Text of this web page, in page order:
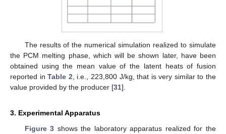
The results of the numerical simulation realized to simulate
the PCM melting phase, which will be shown later, have been
obtained using the mean value of the latent heats of fusion
reported inTable 2 , i.e., 223,800 J/kg, that is very similar to the
value provided by the producer [31].
3. Experimental Apparatus
Figure 3 shows the laboratory apparatus realized for the